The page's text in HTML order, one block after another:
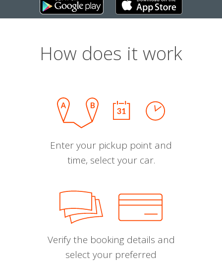
How does it work
Enter your pickup point and
time, select your car.
Verify the booking details and
select your preferred